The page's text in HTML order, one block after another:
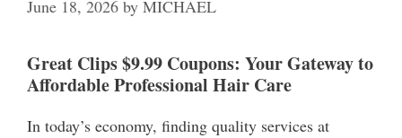
June 18, 2026 by MICHAEL
Great Clips $9.99 Coupons: Your Gateway to
Affordable Professional Hair Care
In today’s economy, finding quality services at